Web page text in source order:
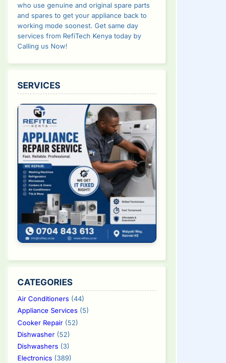
who use genuine and original spare parts
and spares to get your appliance back to
working mode soonest. Get same day
services from RefiTech Kenya today by
Calling us Now!
SERVICES
CATEGORIES
Air Conditioners(44)
Appliance Services(5)
Cooker Repair(52)
Dishwasher(52)
Dishwashers(3)
Electronics(389)